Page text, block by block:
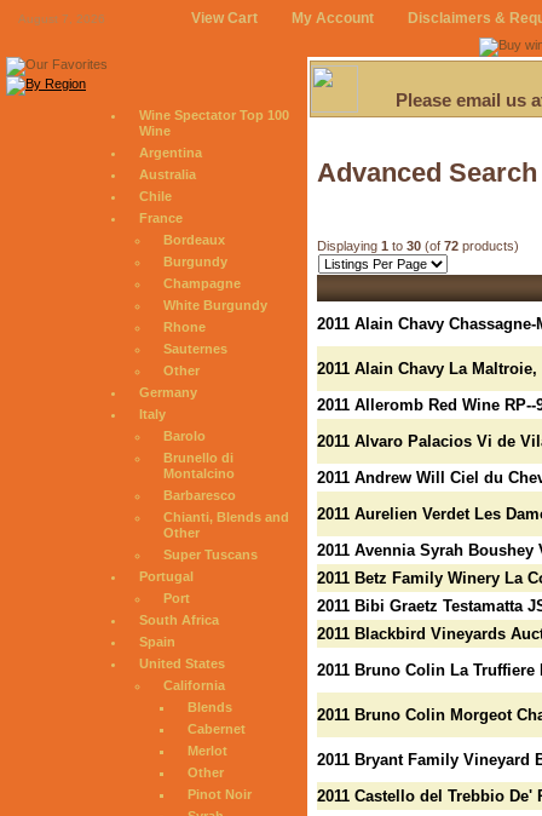
August 7, 2026 View Cart My Account Disclaimers &
Wine Spectator Top 100
Wine
Argentina
Australia
Chile
France
Bordeaux
Burgundy
Champagne
White Burgundy
Rhone
Sauternes
Other
Germany
Italy
Barolo
Brunello di
Montalcino
Barbaresco
Chianti, Blends and
Other
Super Tuscans
Portugal
Port
South Africa
Spain
United States
California
Blends
Cabernet
Merlot
Other
Pinot Noir
Please email us
Advanced Search
Displaying 1 to 30(of 72products)
2011 Alain Chavy
2011 Alain Chavy La
2011 Alleromb Red Wine RP--
2011 Alvaro Palacios Vi de
2011 Andrew Will Ciel du
2011 Aurelien Verdet Les
2011 Avennia Syrah Boushey
2011 Betz Family Winery La
2011 Bibi Graetz Testamatta
2011 Blackbird Vineyards
2011 Bruno Colin La Truffiere
2011 Bruno Colin Morgeot
2011 Bryant Family Vineyard
2011 Castello del Trebbio De'